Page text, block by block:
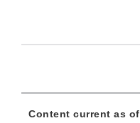
Content current as